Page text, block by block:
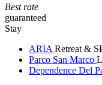
Best rate
guaranteed
Stay
ARIA Retreat &
Parco San Marco
Dependence Del